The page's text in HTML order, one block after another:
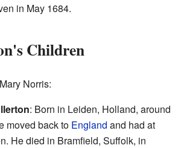
in May 1684.
Children
Norris:
: Born in Leiden, Holland, around
moved back to England and had at
He died in Bramfield, Suffolk, in